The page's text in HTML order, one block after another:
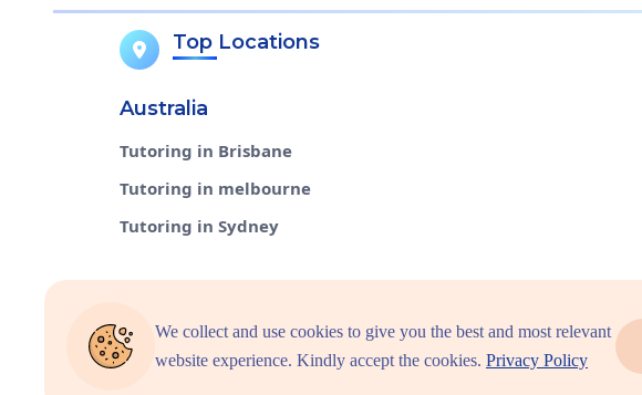
Top Locations
Australia
Tutoring in Brisbane
Tutoring in melbourne
Tutoring in Sydney
Select Countries
We collect and use cookies to give you the best and most relevant
website experience. Kindly accept the cookies. Privacy Policy